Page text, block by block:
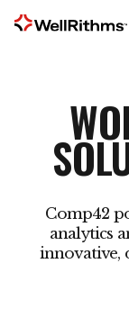
Comp42
analytics
innovative,